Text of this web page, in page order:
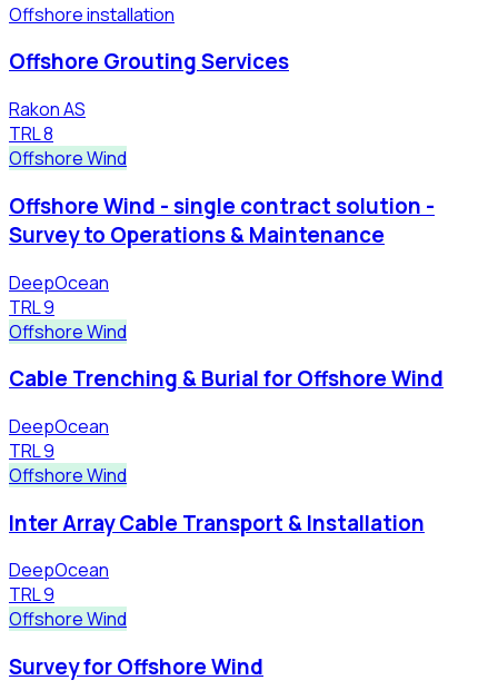
Offshore installation
Offshore Grouting Services
Rakon AS
TRL8
Offshore Wind
Offshore Wind - single contract solution -
Survey to Operations & Maintenance
DeepOcean
TRL9
Offshore Wind
Cable Trenching & Burial for Offshore Wind
DeepOcean
TRL9
Offshore Wind
Inter Array Cable Transport & Installation
DeepOcean
TRL9
Offshore Wind
Survey for Offshore Wind